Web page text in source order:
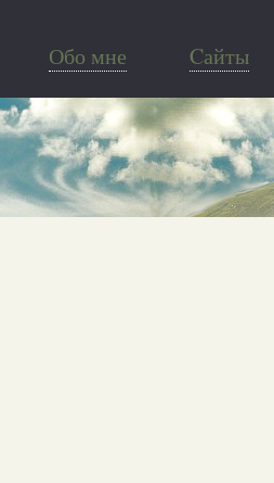
Обо мне Cайты